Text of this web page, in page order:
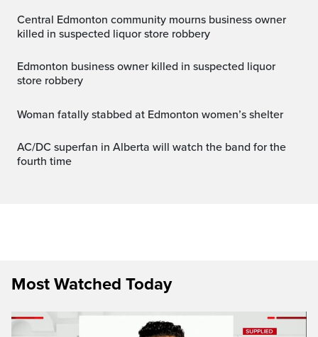
Central Edmonton community mourns business owner
killed in suspected liquor store robbery
Edmonton business owner killed in suspected liquor
store robbery
Woman fatally stabbed at Edmonton women’s shelter
AC/DC superfan in Alberta will watch the band for the
fourth time
Most Watched Today